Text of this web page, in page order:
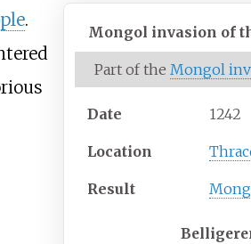
Mongol invasion of
Part of the Mongol
Date 1242
Location
Result
.